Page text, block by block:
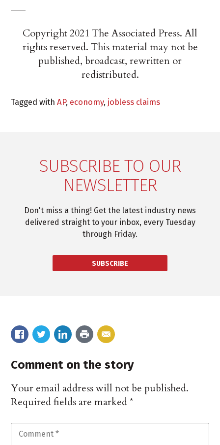
Copyright 2021 The Associated Press. All
rights reserved. This material may not be
published, broadcast, rewritten or
redistributed.
Tagged withAP, economy, jobless claims
SUBSCRIBE TO OUR
NEWSLETTER
Don't miss a thing! Get the latest industry news
delivered straight to your inbox, every Tuesday
through Friday.
SUBSCRIBE
Comment on the story
Your email address will not be published.
Required fields are marked*